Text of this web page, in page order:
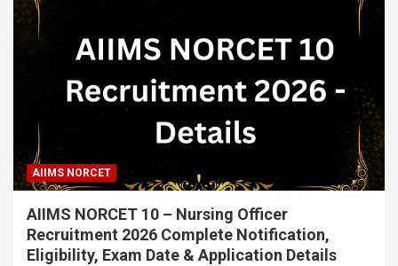
AIIMS NORCET
AIIMS NORCET 10 – Nursing Officer
Recruitment 2026 Complete Notification,
Eligibility, Exam Date & Application Details